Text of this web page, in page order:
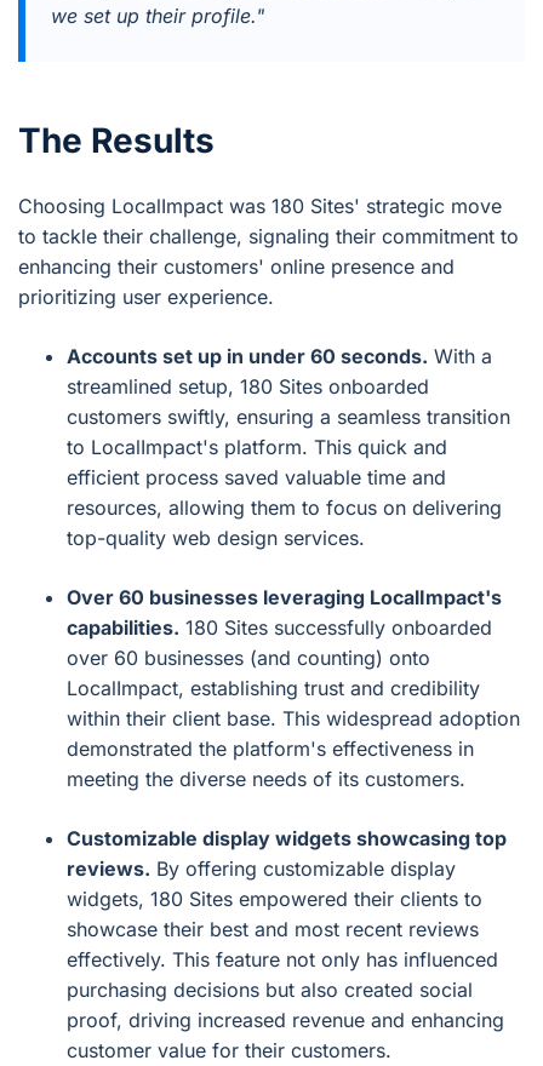
we set up their profile."
The Results
Choosing LocalImpact was 180 Sites' strategic move
to tackle their challenge, signaling their commitment to
enhancing their customers' online presence and
prioritizing user experience.
Accounts set up in under 60 seconds. With a
streamlined setup, 180 Sites onboarded
customers swiftly, ensuring a seamless transition
to LocalImpact's platform. This quick and
efficient process saved valuable time and
resources, allowing them to focus on delivering
top-quality web design services.
Over 60 businesses leveraging LocalImpact's
capabilities. 180 Sites successfully onboarded
over 60 businesses (and counting) onto
LocalImpact, establishing trust and credibility
within their client base. This widespread adoption
demonstrated the platform's effectiveness in
meeting the diverse needs of its customers.
Customizable display widgets showcasing top
reviews. By offering customizable display
widgets, 180 Sites empowered their clients to
showcase their best and most recent reviews
effectively. This feature not only has influenced
purchasing decisions but also created social
proof, driving increased revenue and enhancing
customer value for their customers.